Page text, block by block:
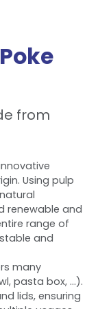
from
Using pulp
renewable and
range of
and
many
pasta box, ...).
lids, ensuring